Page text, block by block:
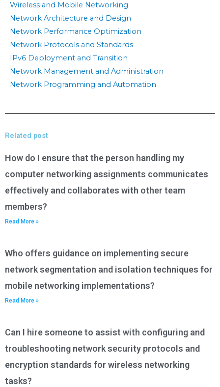
Wireless and Mobile Networking
Network Architecture and Design
Network Performance Optimization
Network Protocols and Standards
IPv6 Deployment and Transition
Network Management and Administration
Network Programming and Automation
Related post
How do I ensure that the person handling my
computer networking assignments communicates
effectively and collaborates with other team
members?
Read More »
Who offers guidance on implementing secure
network segmentation and isolation techniques for
mobile networking implementations?
Read More »
Can I hire someone to assist with configuring and
troubleshooting network security protocols and
encryption standards for wireless networking
tasks?